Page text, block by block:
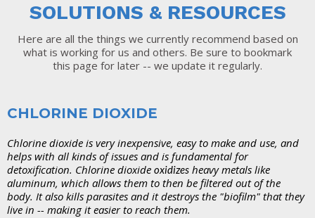
SOLUTIONS & RESOURCES
Here are all the things we currently recommend based on
what is working for us and others. Be sure to bookmark
this page for later -- we update it regularly.
CHLORINE DIOXIDE
Chlorine dioxide is very inexpensive, easy to make and use, and
helps with all kinds of issues and is fundamental for
detoxification. Chlorine dioxide oxidizes heavy metals like
aluminum, which allows them to then be filtered out of the
body. It also kills parasites and it destroys the "biofilm" that they
live in -- making it easier to reach them.